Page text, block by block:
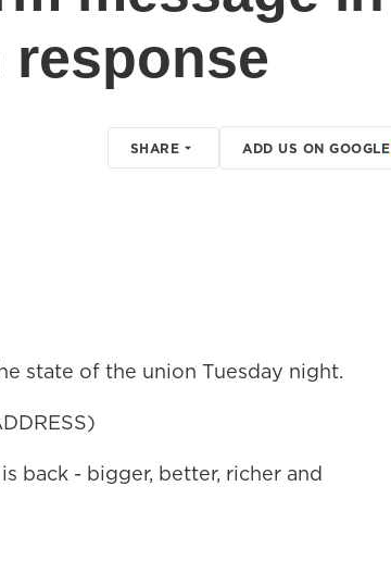
response
SHARE ADD US ON GOOGLE
state of the union Tuesday night.
back - bigger, better, richer and